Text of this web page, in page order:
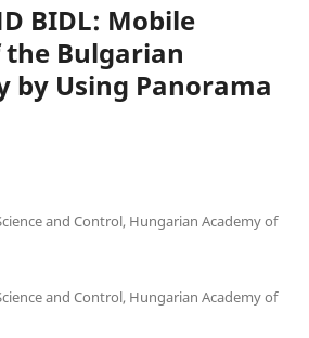
BIDL: Mobile
Bulgarian
by Using Panorama
and Control, Hungarian Academy of
and Control, Hungarian Academy of